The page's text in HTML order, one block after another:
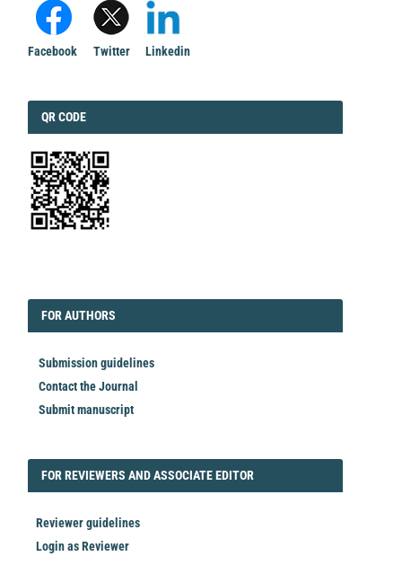
Facebook Twitter Linkedin
QRCODE
QR CODE
FORAUTHORS
FOR AUTHORS
Submission guidelines
Contact the Journal
Submit manuscript
FORREVIEWER
FOR REVIEWERS AND ASSOCIATE EDITOR
Reviewer guidelines
Login as Reviewer